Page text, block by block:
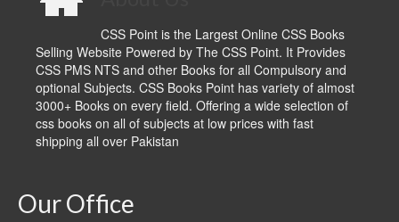
CSS Point is the Largest Online CSS Books
Selling Website Powered by The CSS Point. It Provides
CSS PMS NTS and other Books for all Compulsory and
optional Subjects. CSS Books Point has variety of almost
3000+ Books on every field. Offering a wide selection of
css books on all of subjects at low prices with fast
shipping all over Pakistan
Our Office